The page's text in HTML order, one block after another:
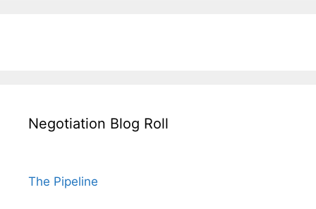
Negotiation Blog Roll
The Pipeline